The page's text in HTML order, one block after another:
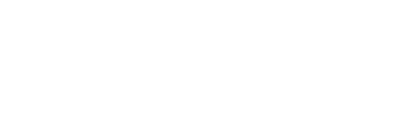
holiday region of Bjerregård and Nymindegab, on the southern part of the
away, whether it's the North Sea with its long sandy beaches on one side
spots on the other.
will find excellent conditions here, particularly in the nearby harbour
kiteboarding and even water skiing. Browse numerous boutiques,
and purchase fresh fish from the smokehouses for your evening